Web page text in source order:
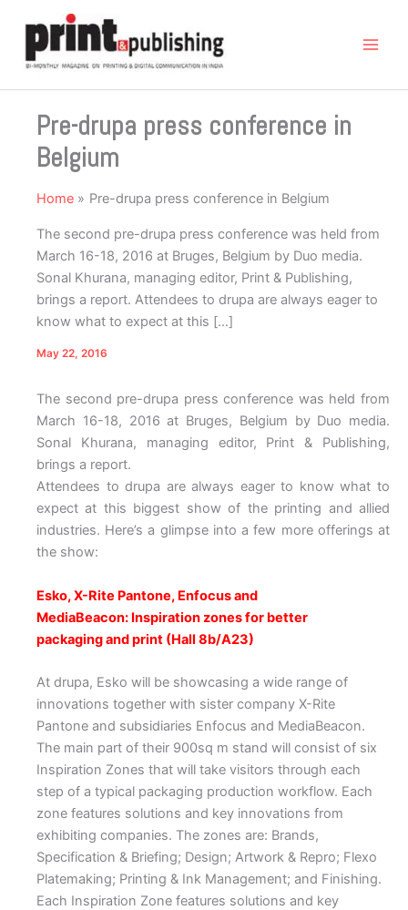
content
Pre-drupa press conference in
Belgium
Home Pre-drupa press conference in Belgium
The second pre-drupa press conference was held from
March 16-18, 2016 at Bruges, Belgium by Duo media.
Sonal Khurana, managing editor, Print & Publishing,
brings a report. Attendees to drupa are always eager to
know what to expect at this […]
May 22, 2016
The second pre-drupa press conference was held from
March 16-18, 2016 at Bruges, Belgium by Duo media.
Sonal Khurana, managing editor, Print & Publishing,
brings a report.
Attendees to drupa are always eager to know what to
expect at this biggest show of the printing and allied
industries. Here’s a glimpse into a few more offerings at
the show:
Esko, X-Rite Pantone, Enfocus and
MediaBeacon: Inspiration zones for better
packaging and print (Hall 8b/A23)
At drupa, Esko will be showcasing a wide range of
innovations together with sister company X-Rite
Pantone and subsidiaries Enfocus and MediaBeacon.
The main part of their 900sq m stand will consist of six
Inspiration Zones that will take visitors through each
step of a typical packaging production workflow. Each
zone features solutions and key innovations from
exhibiting companies. The zones are: Brands,
Specification & Briefing; Design; Artwork & Repro; Flexo
Platemaking; Printing & Ink Management; and Finishing.
Each Inspiration Zone features solutions and key